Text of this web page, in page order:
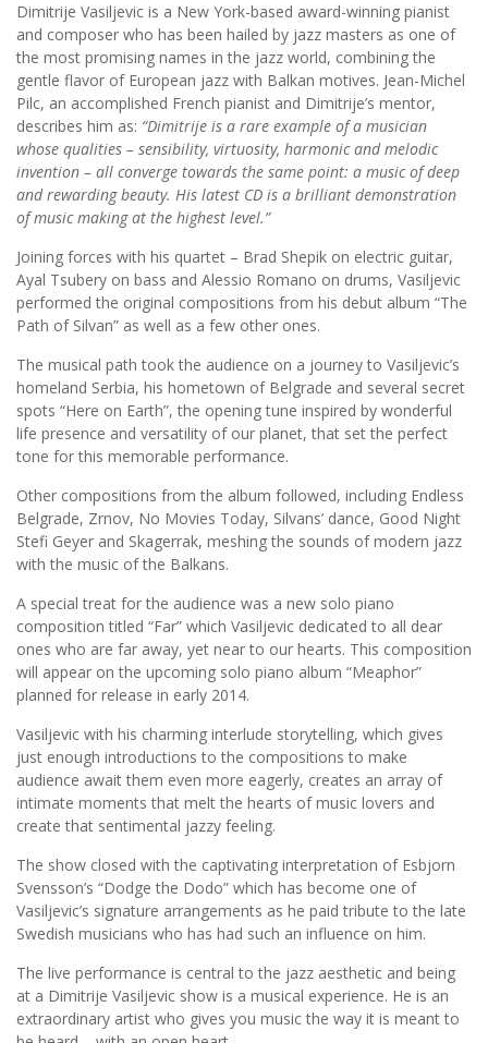
Dimitrije Vasiljevic is a New York-based award-winning pianist
and composer who has been hailed by jazz masters as one of
the most promising names in the jazz world, combining the
gentle flavor of European jazz with Balkan motives. Jean-Michel
Pilc, an accomplished French pianist and Dimitrije’s mentor,
describes him as: “Dimitrije is a rare example of a musician
whose qualities – sensibility, virtuosity, harmonic and melodic
invention – all converge towards the same point: a music of deep
and rewarding beauty. His latest CD is a brilliant demonstration
of music making at the highest level.”
Joining forces with his quartet – Brad Shepik on electric guitar,
Ayal Tsubery on bass and Alessio Romano on drums, Vasiljevic
performed the original compositions from his debut album “The
Path of Silvan” as well as a few other ones.
The musical path took the audience on a journey to Vasiljevic’s
homeland Serbia, his hometown of Belgrade and several secret
spots “Here on Earth”, the opening tune inspired by wonderful
life presence and versatility of our planet, that set the perfect
tone for this memorable performance.
Other compositions from the album followed, including Endless
Belgrade, Zrnov, No Movies Today, Silvans’ dance, Good Night
Stefi Geyer and Skagerrak, meshing the sounds of modern jazz
with the music of the Balkans.
A special treat for the audience was a new solo piano
composition titled “Far” which Vasiljevic dedicated to all dear
ones who are far away, yet near to our hearts. This composition
will appear on the upcoming solo piano album “Meaphor”
planned for release in early 2014.
Vasiljevic with his charming interlude storytelling, which gives
just enough introductions to the compositions to make
audience await them even more eagerly, creates an array of
intimate moments that melt the hearts of music lovers and
create that sentimental jazzy feeling.
The show closed with the captivating interpretation of Esbjorn
Svensson’s “Dodge the Dodo” which has become one of
Vasiljevic’s signature arrangements as he paid tribute to the late
Swedish musicians who has had such an influence on him.
The live performance is central to the jazz aesthetic and being
at a Dimitrije Vasiljevic show is a musical experience. He is an
extraordinary artist who gives you music the way it is meant to